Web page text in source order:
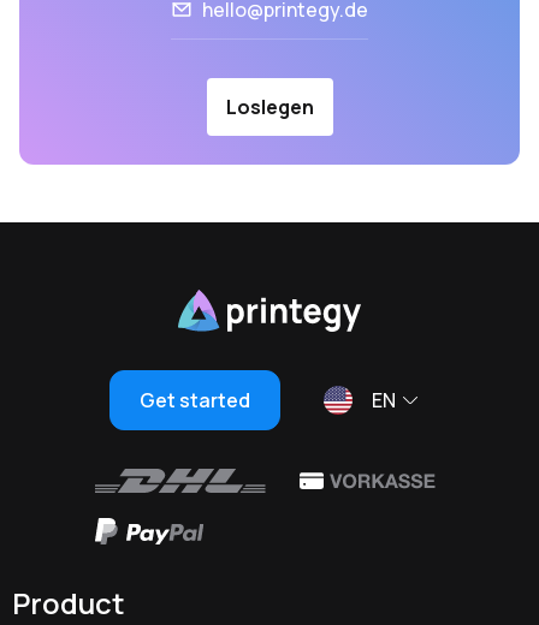
hello@printegy.de
Loslegen
Get started EN
Product